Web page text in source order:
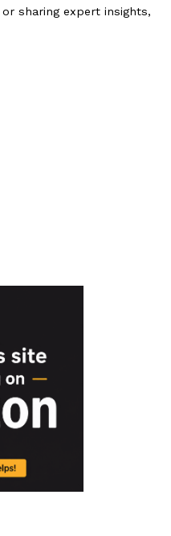
sharing expert insights,